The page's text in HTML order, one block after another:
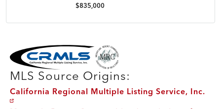
$835,000
MLS Disclaimer
MLS Source Origins:
California Regional Multiple Listing Service, Inc.